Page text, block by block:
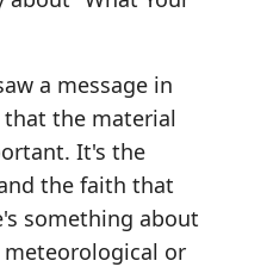
a message in
the material
It's the
the faith that
something about
or